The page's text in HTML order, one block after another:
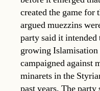
created the game
argued muezzins
party said it intended
growing
campaigned against
minarets in the
past years. The